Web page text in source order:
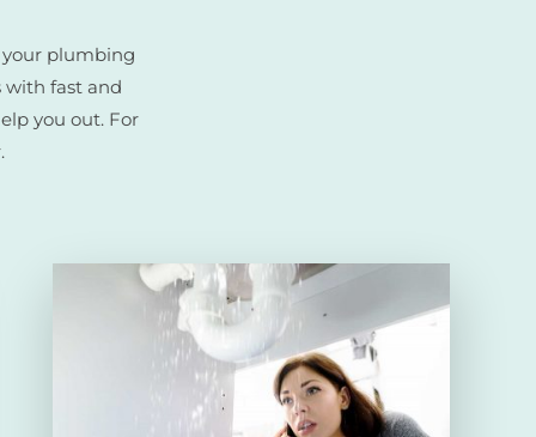
your plumbing
with fast and
you out. For